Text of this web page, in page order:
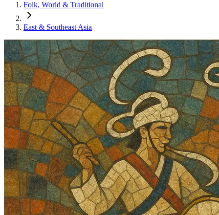
Folk, World & Traditional
East & Southeast Asia